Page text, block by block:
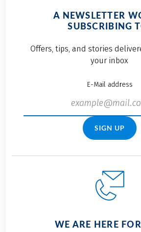
A NEWSLETTER
SUBSCRIBING
Offers, tips, and stories
your inbox
E-Mail address
SIGN UP
WE ARE HERE